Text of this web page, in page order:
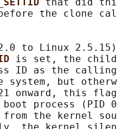
that did
the clone
to Linux 2.5.15)
is set, the child
ID as the
system, but
onward, this
process (PID
the kernel